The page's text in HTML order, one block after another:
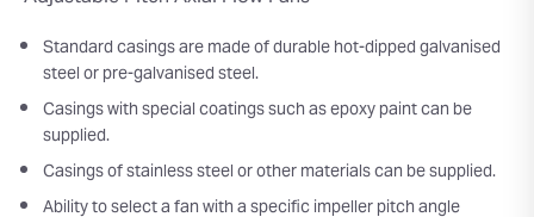
Standard casings are made of durable hot-dipped galvanised
steel or pre-galvanised steel.
Casings with special coatings such as epoxy paint can be
supplied.
Casings of stainless steel or other materials can be supplied.
Ability to select a fan with a specific impeller pitch angle